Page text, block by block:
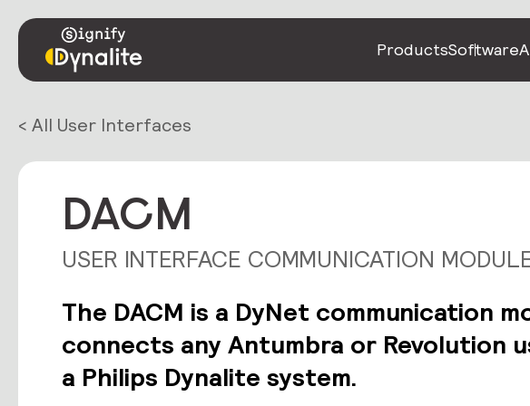
ProductsSoftware
< All User Interfaces
DACM
USER INTERFACE COMMUNICATION
The DACM is a DyNet communication
connects any Antumbra or Revolution
a Philips Dynalite system.